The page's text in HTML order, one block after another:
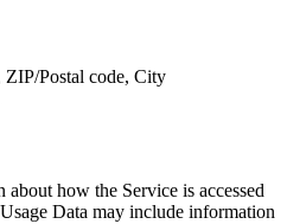
ZIP/Postal code, City
how the Service is accessed
Data may include information